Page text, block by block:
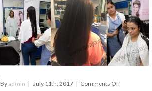
Byadmin | July 11th, 2017 | Comments Offon